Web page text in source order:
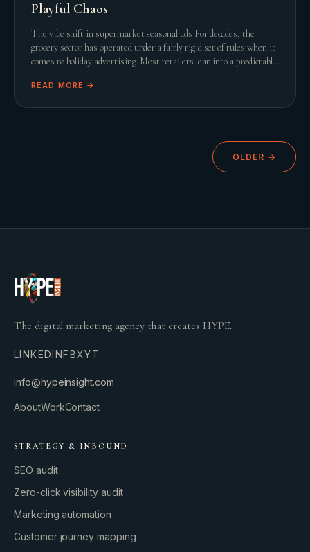
Playful Chaos
The vibe shift in supermarket seasonal ads For decades, the
grocery sector has operated under a fairly rigid set of rules when it
comes to holiday advertising. Most retailers lean into a predictable
READ MORE →
OLDER →
The digital marketing agency that creates HYPE.
LINKEDINFBXYT
info@hypeinsight.com
AboutWorkContact
STRATEGY & INBOUND
SEO audit
Zero-click visibility audit
Marketing automation
Customer journey mapping